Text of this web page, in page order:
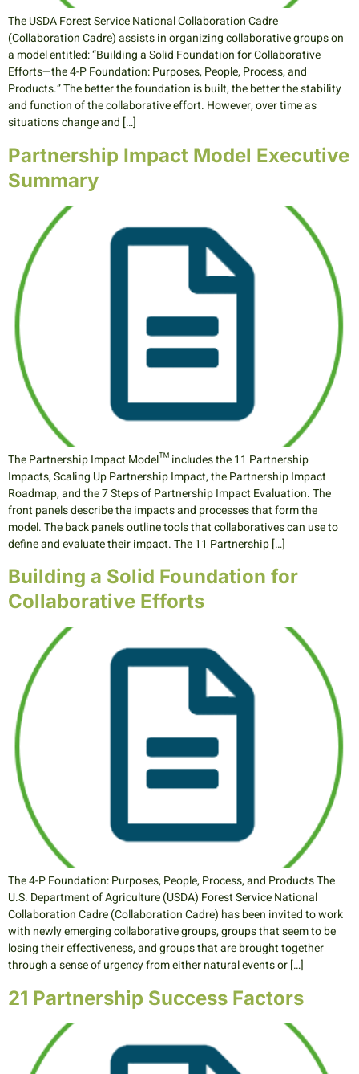
The USDA Forest Service National Collaboration Cadre
(Collaboration Cadre) assists in organizing collaborative groups on
a model entitled: “Building a Solid Foundation for Collaborative
Efforts—the 4-P Foundation: Purposes, People, Process, and
Products.” The better the foundation is built, the better the stability
and function of the collaborative effort. However, over time as
situations change and […]
Partnership Impact Model Executive
Summary
The Partnership Impact Model™ includes the 11 Partnership
Impacts, Scaling Up Partnership Impact, the Partnership Impact
Roadmap, and the 7 Steps of Partnership Impact Evaluation. The
front panels describe the impacts and processes that form the
model. The back panels outline tools that collaboratives can use to
define and evaluate their impact. The 11 Partnership […]
Building a Solid Foundation for
Collaborative Efforts
The 4-P Foundation: Purposes, People, Process, and Products The
U.S. Department of Agriculture (USDA) Forest Service National
Collaboration Cadre (Collaboration Cadre) has been invited to work
with newly emerging collaborative groups, groups that seem to be
losing their effectiveness, and groups that are brought together
through a sense of urgency from either natural events or […]
21 Partnership Success Factors